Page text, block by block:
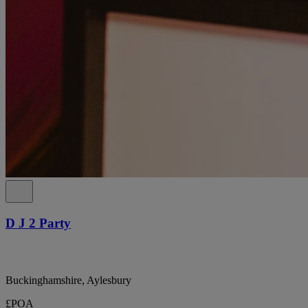
D J 2 Party
Buckinghamshire, Aylesbury
£POA